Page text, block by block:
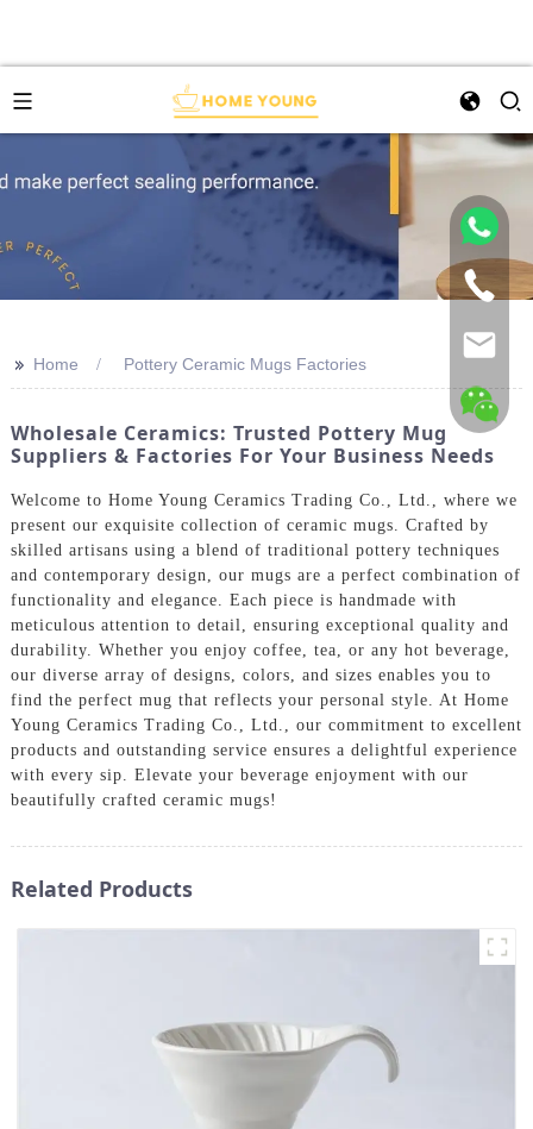
>> Home Pottery Ceramic Mugs Factories
Wholesale Ceramics: Trusted Pottery Mug
Suppliers & Factories For Your Business Needs
Welcome to Home Young Ceramics Trading Co., Ltd., where we
present our exquisite collection of ceramic mugs. Crafted by
skilled artisans using a blend of traditional pottery techniques
and contemporary design, our mugs are a perfect combination of
functionality and elegance. Each piece is handmade with
meticulous attention to detail, ensuring exceptional quality and
durability. Whether you enjoy coffee, tea, or any hot beverage,
our diverse array of designs, colors, and sizes enables you to
find the perfect mug that reflects your personal style. At Home
Young Ceramics Trading Co., Ltd., our commitment to excellent
products and outstanding service ensures a delightful experience
with every sip. Elevate your beverage enjoyment with our
beautifully crafted ceramic mugs!
Related Products